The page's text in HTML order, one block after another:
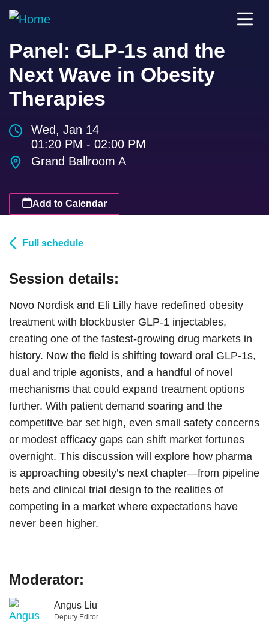
Panel: GLP-1s and the
Next Wave in Obesity
Therapies
Wed, Jan 14
01:20 PM - 02:00 PM
Grand Ballroom A
Add to Calendar
Full schedule
Session details:
Novo Nordisk and Eli Lilly have redefined obesity
treatment with blockbuster GLP-1 injectables,
creating one of the fastest-growing drug markets in
history. Now the field is shifting toward oral GLP-1s,
dual and triple agonists, and a handful of novel
mechanisms that could expand treatment options
further. With patient demand soaring and the
competitive bar set high, even small safety concerns
or modest efficacy gaps can shift market fortunes
overnight. This discussion will explore how pharma
is approaching obesity’s next chapter—from pipeline
bets and clinical trial design to the realities of
competing in a market where expectations have
never been higher.
Moderator:
Angus Liu
Deputy Editor